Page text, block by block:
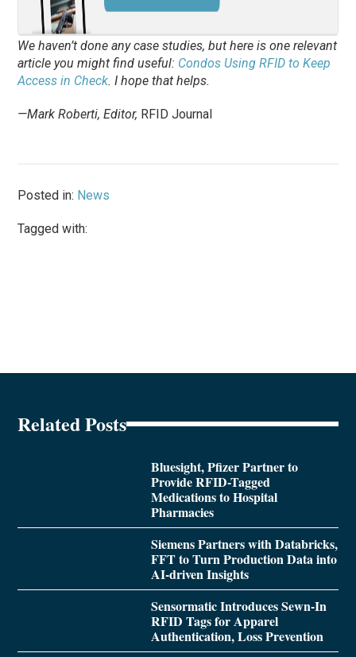
We haven’t done any case studies, but here is one relevant
article you might find useful: Condos Using RFID to Keep
Access in Check. I hope that helps.
—Mark Roberti, Editor, RFID Journal
Posted in: News
Tagged with:
Related Posts
Bluesight, Pfizer Partner to
Provide RFID-Tagged
Medications to Hospital
Pharmacies
Siemens Partners with Databricks,
FFT to Turn Production Data into
AI-driven Insights
Sensormatic Introduces Sewn-In
RFID Tags for Apparel
Authentication, Loss Prevention